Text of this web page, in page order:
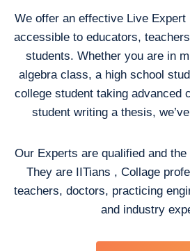
We offer an effective Live Expert
accessible to educators,
students. Whether you are in
algebra class, a high school
college student taking advanced
student writing a thesis,
Our Experts are qualified and
They are IITians , Collage
teachers, doctors, practicing
and industry